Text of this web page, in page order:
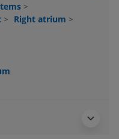
>
> Right atrium >